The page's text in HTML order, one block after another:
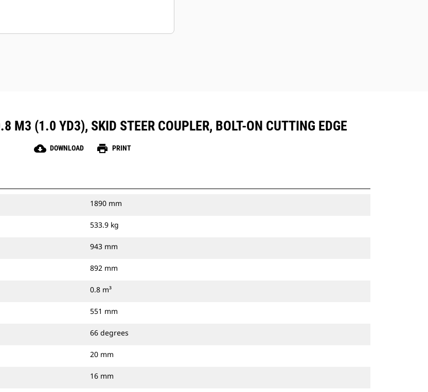
M3 (1.0 YD3), SKID STEER COUPLER, BOLT-ON CUTTING EDGE
cloud_download DOWNLOAD print PRINT
1890 mm
533.9 kg
943 mm
892 mm
0.8 m³
551 mm
66 degrees
20 mm
16 mm